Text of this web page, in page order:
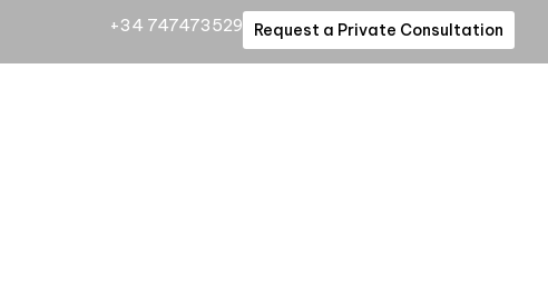
+34 747473529 Request a Private Consultation